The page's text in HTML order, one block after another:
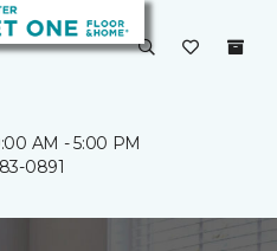
AM - 5:00 PM
0891